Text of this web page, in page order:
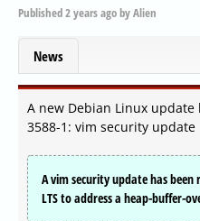
Published2 years agobyAlien
News
A new Debian Linux
3588-1: vim security update
A vim security update has been
LTS to address a heap-buffer-